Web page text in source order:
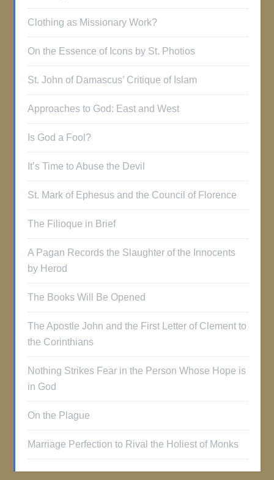
Clothing as Missionary Work?
On the Essence of Icons by St. Photios
St. John of Damascus’ Critique of Islam
Approaches to God: East and West
Is God a Fool?
It’s Time to Abuse the Devil
St. Mark of Ephesus and the Council of Florence
The Filioque in Brief
A Pagan Records the Slaughter of the Innocents
by Herod
The Books Will Be Opened
The Apostle John and the First Letter of Clement to
the Corinthians
Nothing Strikes Fear in the Person Whose Hope is
in God
On the Plague
Marriage Perfection to Rival the Holiest of Monks